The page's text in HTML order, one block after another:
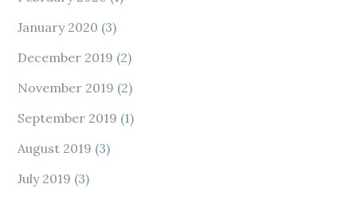
January 2020 (3)
December 2019 (2)
November 2019 (2)
September 2019 (1)
August 2019 (3)
July 2019 (3)